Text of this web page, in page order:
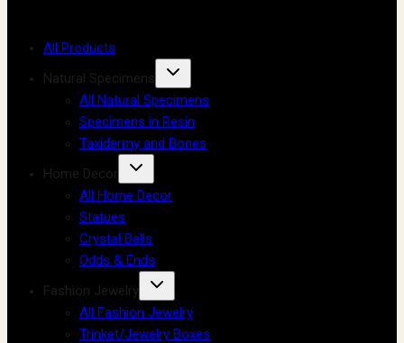
All Products
Natural Specimens
All Natural Specimens
Specimens in Resin
Taxidermy and Bones
Home Decor
All Home Decor
Statues
Crystal Balls
Odds & Ends
Fashion Jewelry
All Fashion Jewelry
Trinket/Jewelry Boxes